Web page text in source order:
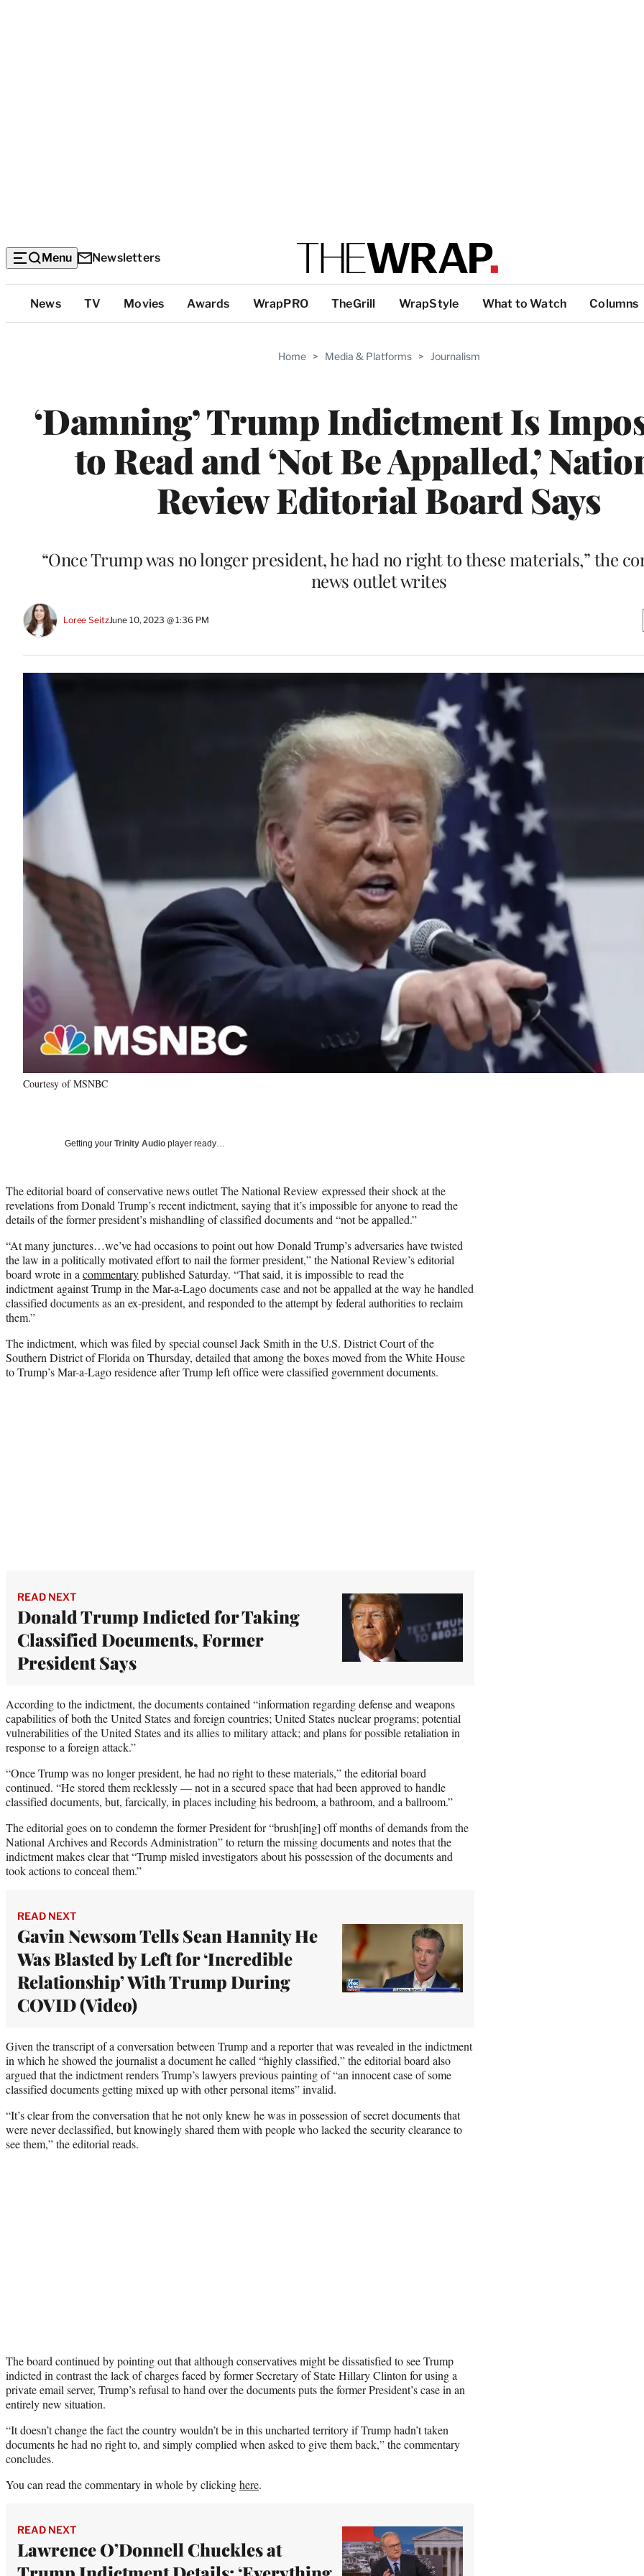
Menu Newsletters
Top
Categories
News TV Movies Awards WrapPRO TheGrill WrapStyle What to Watch Columns
Home > Media & Platforms > Journalism
‘Damning’ Trump Indictment Is
to Read and ‘Not Be Appalled,’
Review Editorial Board Says
“Once Trump was no longer president, he had no right to these materials,” the
news outlet writes
Loree SeitzJune 10, 2023 @ 1:36 PM
Courtesy of MSNBC
Getting your Trinity Audio player ready…
The editorial board of conservative news outlet The National Review expressed their shock at the
revelations from Donald Trump’s recent indictment, saying that it’s impossible for anyone to read the
details of the former president’s mishandling of classified documents and “not be appalled.”
“At many junctures…we’ve had occasions to point out how Donald Trump’s adversaries have twisted
the law in a politically motivated effort to nail the former president,” the National Review’s editorial
board wrote in a commentarypublished Saturday. “That said, it is impossible to read the
indictment against Trump in the Mar-a-Lago documents case and not be appalled at the way he handled
classified documents as an ex-president, and responded to the attempt by federal authorities to reclaim
them.”
The indictment, which was filed by special counsel Jack Smith in the U.S. District Court of the
Southern District of Florida on Thursday, detailed that among the boxes moved from the White House
to Trump’s Mar-a-Lago residence after Trump left office were classified government documents.
READ NEXT
Donald Trump Indicted for Taking
Classified Documents, Former
President Says
According to the indictment, the documents contained “information regarding defense and weapons
capabilities of both the United States and foreign countries; United States nuclear programs; potential
vulnerabilities of the United States and its allies to military attack; and plans for possible retaliation in
response to a foreign attack.”
“Once Trump was no longer president, he had no right to these materials,” the editorial board
continued. “He stored them recklessly — not in a secured space that had been approved to handle
classified documents, but, farcically, in places including his bedroom, a bathroom, and a ballroom.”
The editorial goes on to condemn the former President for “brush[ing] off months of demands from the
National Archives and Records Administration” to return the missing documents and notes that the
indictment makes clear that “Trump misled investigators about his possession of the documents and
took actions to conceal them.”
READ NEXT
Gavin Newsom Tells Sean Hannity He
Was Blasted by Left for ‘Incredible
Relationship’ With Trump During
COVID (Video)
Given the transcript of a conversation between Trump and a reporter that was revealed in the indictment
in which he showed the journalist a document he called “highly classified,” the editorial board also
argued that the indictment renders Trump’s lawyers previous painting of “an innocent case of some
classified documents getting mixed up with other personal items” invalid.
“It’s clear from the conversation that he not only knew he was in possession of secret documents that
were never declassified, but knowingly shared them with people who lacked the security clearance to
see them,” the editorial reads.
The board continued by pointing out that although conservatives might be dissatisfied to see Trump
indicted in contrast the lack of charges faced by former Secretary of State Hillary Clinton for using a
private email server, Trump’s refusal to hand over the documents puts the former President’s case in an
entirely new situation.
“It doesn’t change the fact the country wouldn’t be in this uncharted territory if Trump hadn’t taken
documents he had no right to, and simply complied when asked to give them back,” the commentary
concludes.
You can read the commentary in whole by clickinghere.
READ NEXT
Lawrence O’Donnell Chuckles at